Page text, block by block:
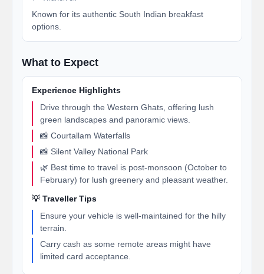
Known for its authentic South Indian breakfast
options.
What to Expect
Experience Highlights
Drive through the Western Ghats, offering lush
green landscapes and panoramic views.
📸 Courtallam Waterfalls
📸 Silent Valley National Park
🌿 Best time to travel is post-monsoon (October to
February) for lush greenery and pleasant weather.
💡 Traveller Tips
Ensure your vehicle is well-maintained for the hilly
terrain.
Carry cash as some remote areas might have
limited card acceptance.